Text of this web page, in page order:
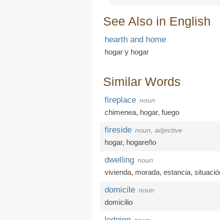
See Also in English
hearth and home
hogar y hogar
Similar Words
fireplace noun
chimenea, hogar, fuego
fireside noun, adjective
hogar, hogareño
dwelling noun
vivienda, morada, estancia,
domicile noun
domicilio